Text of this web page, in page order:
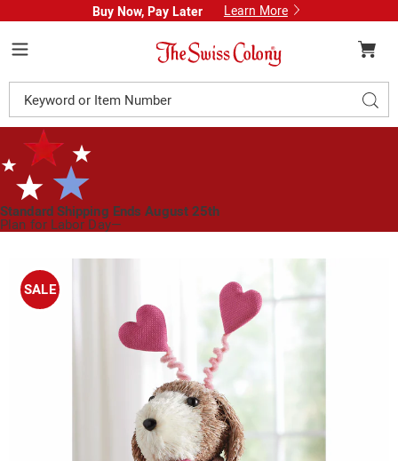
Buy Now, Pay Later Learn More
Swiss
Colony
Catalog
Standard Shipping Ends August 25th
Plan for Labor Day—
Images
Valentine
Pup,
SALE